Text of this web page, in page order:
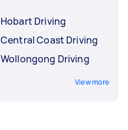
Hobart Driving
Central Coast Driving
Wollongong Driving
View more